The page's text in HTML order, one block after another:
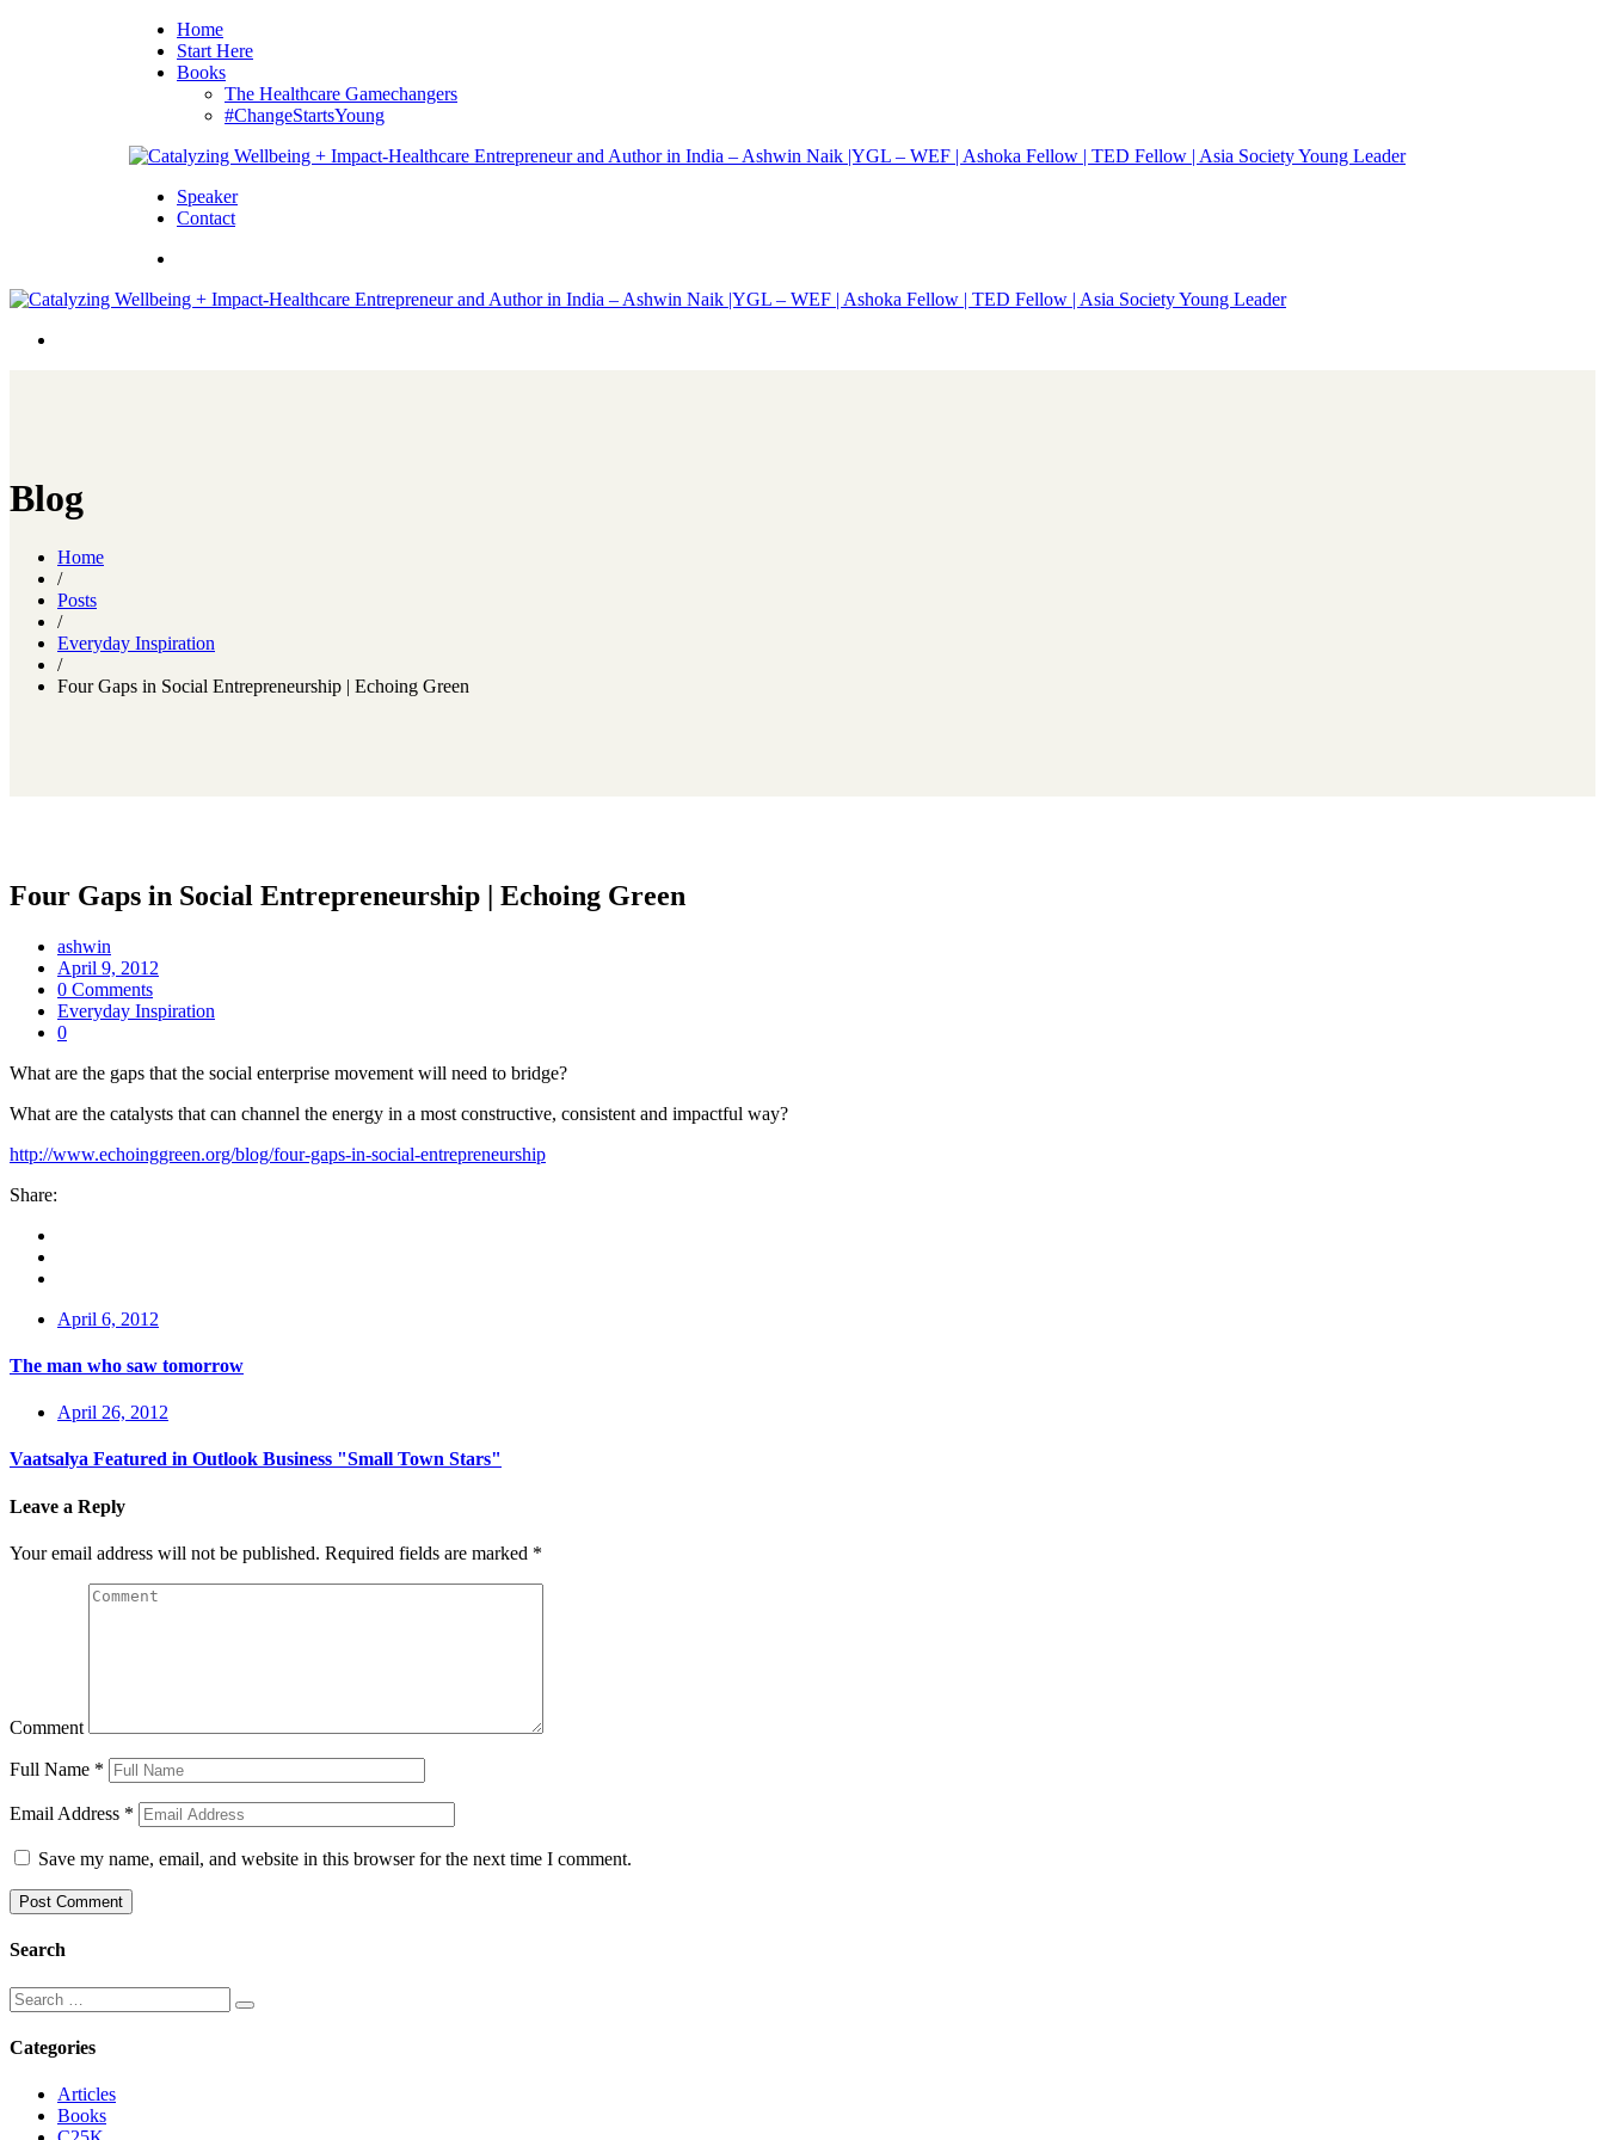
Home
Start Here
Books
The Healthcare Gamechangers
#ChangeStartsYoung
Speaker
Contact
Blog
Home
/
Posts
/
Everyday Inspiration
/
Four Gaps in Social Entrepreneurship | Echoing Green
Four Gaps in Social Entrepreneurship | Echoing Green
ashwin
April 9, 2012
0 Comments
Everyday Inspiration
0
What are the gaps that the social enterprise movement will need to bridge?
What are the catalysts that can channel the energy in a most constructive, consistent and impactful way?
http://www.echoinggreen.org/blog/four-gaps-in-social-entrepreneurship
Share:
April 6, 2012
The man who saw tomorrow
April 26, 2012
Vaatsalya Featured in Outlook Business "Small Town Stars"
Leave a Reply
Your email address will not be published. Required fields are marked *
Comment
Full Name *
Email Address *
Save my name, email, and website in this browser for the next time I comment.
Search
Categories
Articles
Books